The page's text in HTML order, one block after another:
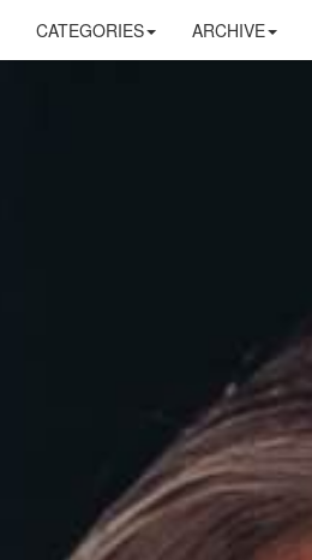
CATEGORIES ARCHIVE